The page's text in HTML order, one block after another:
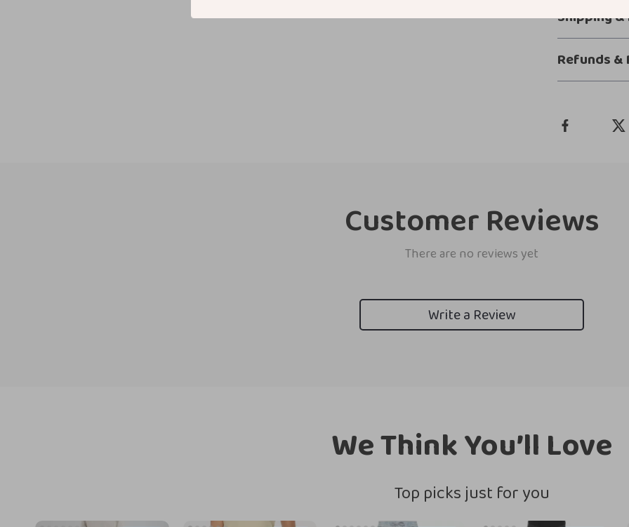
Shipping
Refunds &
Customer Reviews
There are no reviews yet
Write a Review
We Think You’ll Love
Top picks just for you